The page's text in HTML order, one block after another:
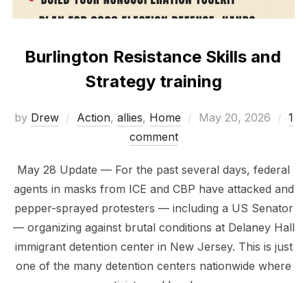
Burlington Resistance Skills and
Strategy training
by Drew Action, allies, Home
Posted
May 20, 2026
1
comment
May 28 Update — For the past several days, federal
agents in masks from ICE and CBP have attacked and
pepper-sprayed protesters — including a US Senator
— organizing against brutal conditions at Delaney Hall
immigrant detention center in New Jersey. This is just
one of the many detention centers nationwide where